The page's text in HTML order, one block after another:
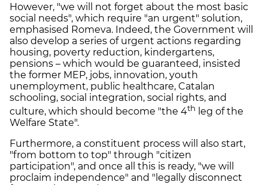
However, "we will not forget about the most basic
social needs", which require "an urgent" solution,
emphasised Romeva. Indeed, the Government will
also develop a series of urgent actions regarding
housing, poverty reduction, kindergartens,
pensions – which would be guaranteed, insisted
the former MEP, jobs, innovation, youth
unemployment, public healthcare, Catalan
schooling, social integration, social rights, and
culture, which should become "the 4th leg of the
Welfare State".
Furthermore, a constituent process will also start,
"from bottom to top" through "citizen
participation", and once all this is ready, "we will
proclaim independence" and "legally disconnect